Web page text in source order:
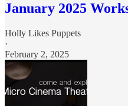
January 2025
Holly Likes Puppets
·
February 2, 2025